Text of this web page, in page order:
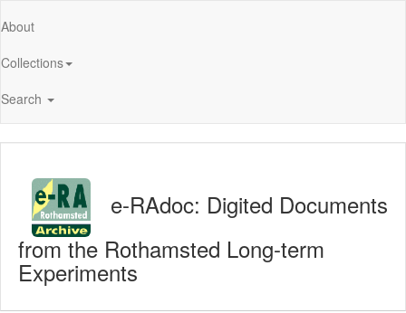
About
Collections
Search
e-RAdoc: Digited Documents
from the Rothamsted Long-term
Experiments